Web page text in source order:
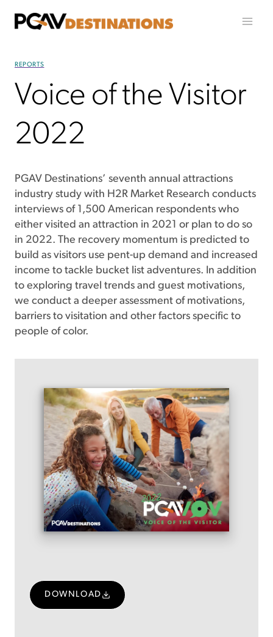
REPORTS
Voice of the Visitor
2022
PGAV Destinations’ seventh annual attractions
industry study with H2R Market Research conducts
interviews of 1,500 American respondents who
either visited an attraction in 2021 or plan to do so
in 2022. The recovery momentum is predicted to
build as visitors use pent-up demand and increased
income to tackle bucket list adventures. In addition
to exploring travel trends and guest motivations,
we conduct a deeper assessment of motivations,
barriers to visitation and other factors specific to
people of color.
DOWNLOAD